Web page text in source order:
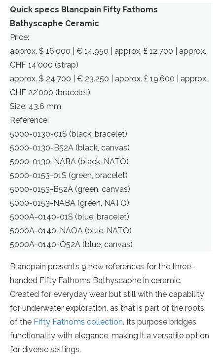
Quick specs Blancpain Fifty Fathoms
Bathyscaphe Ceramic
Price:
approx. $ 16,000 | € 14.950 | approx. £ 12,700 | approx.
CHF 14’000 (strap)
approx. $ 24,700 | € 23.250 | approx. £ 19,600 | approx.
CHF 22’000 (bracelet)
Size: 43.6 mm
Reference:
5000-0130-01S (black, bracelet)
5000-0130-B52A (black, canvas)
5000-0130-NABA (black, NATO)
5000-0153-01S (green, bracelet)
5000-0153-B52A (green, canvas)
5000-0153-NABA (green, NATO)
5000A-0140-01S (blue, bracelet)
5000A-0140-NAOA (blue, NATO)
5000A-0140-O52A (blue, canvas)
Blancpain presents 9 new references for the three-
handed Fifty Fathoms Bathyscaphe in ceramic.
Created for everyday wear but still with the capability
for underwater exploration, as that is part of the roots
of the Fifty Fathoms collection. Its purpose bridges
functionality with elegance, making it a versatile option
for diverse settings.